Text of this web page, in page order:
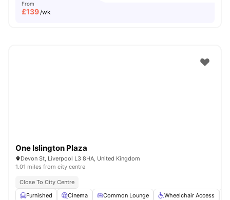
From
£139/wk
One Islington Plaza
Devon St, Liverpool L3 8HA, United Kingdom
1.01 miles from city centre
Close To City Centre
Furnished
Cinema Common Lounge Wheelchair Access